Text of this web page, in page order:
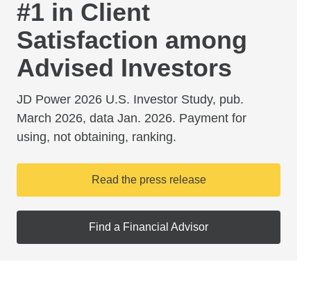
#1 in Client
Satisfaction among
Advised Investors
JD Power 2026 U.S. Investor Study, pub.
March 2026, data Jan. 2026. Payment for
using, not obtaining, ranking.
Read the press release
Find a Financial Advisor